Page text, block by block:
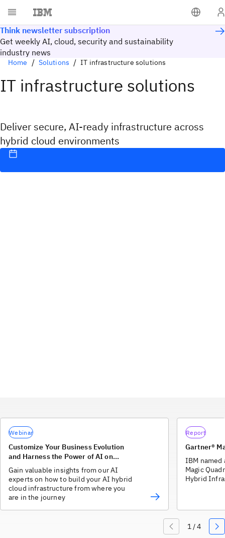
Think newsletter subscription
Get weekly AI, cloud, security and sustainability
industry news
Home Solutions IT infrastructure solutions
IT infrastructure solutions
Deliver secure, AI-ready infrastructure across
hybrid cloud environments
Webinar
Customize Your Business Evolution
and Harness the Power of AI on
Hybrid Cloud
Gain valuable insights from our AI
experts on how to build your AI hybrid
cloud infrastructure from where you
are in the journey
Report
Gartner®
IBM named
Magic
Hybrid